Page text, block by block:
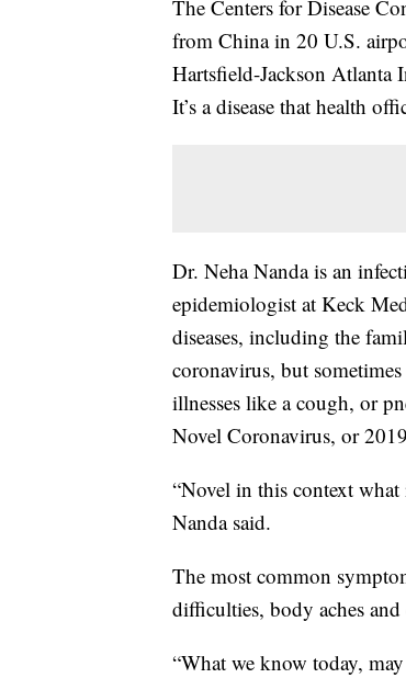
The Centers for Disease
from China in 20 U.S.
Hartsfield-Jackson
It’s a disease that health
Dr. Neha Nanda is an
epidemiologist at Keck
diseases, including the
coronavirus, but
illnesses like a cough, or
Novel Coronavirus, or
“Novel in this context what
Nanda said.
The most common
difficulties, body aches and
“What we know today,